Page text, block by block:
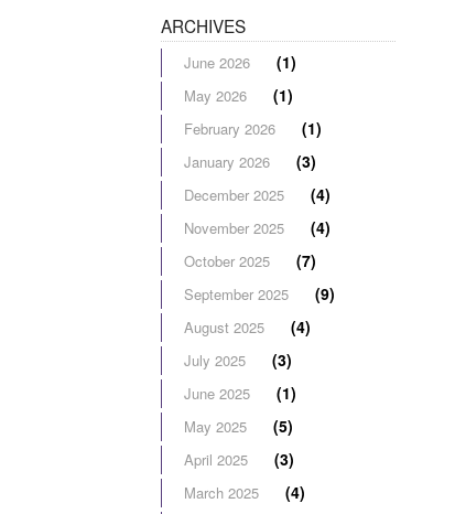
ARCHIVES
June 2026 (1)
May 2026 (1)
February 2026 (1)
January 2026 (3)
December 2025 (4)
November 2025 (4)
October 2025 (7)
September 2025 (9)
August 2025 (4)
July 2025 (3)
June 2025 (1)
May 2025 (5)
April 2025 (3)
March 2025 (4)